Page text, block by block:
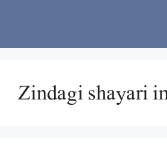
Zindagi shayari